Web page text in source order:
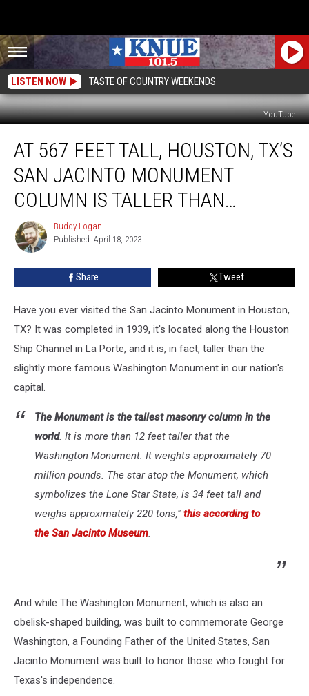
LISTEN NOW TASTE OF COUNTRY WEEKENDS
YouTube
Feet
Tall,
Houston,
TX’s
Jacinto
Monument
Column
Than…
AT 567 FEET TALL, HOUSTON, TX’S
SAN JACINTO MONUMENT
COLUMN IS TALLER THAN…
Buddy
Logan
Buddy Logan
Published: April 18, 2023
Share Tweet
Have you ever visited the San Jacinto Monument in Houston,
TX? It was completed in 1939, it's located along the Houston
Ship Channel in La Porte, and it is, in fact, taller than the
slightly more famous Washington Monument in our nation's
capital.
The Monument is the tallest masonry column in the
world. It is more than 12 feet taller that the
Washington Monument. It weights approximately 70
million pounds. The star atop the Monument, which
symbolizes the Lone Star State, is 34 feet tall and
weighs approximately 220 tons," this according to
the San Jacinto Museum.
And while The Washington Monument, which is also an
obelisk-shaped building, was built to commemorate George
Washington, a Founding Father of the United States, San
Jacinto Monument was built to honor those who fought for
Texas's independence.